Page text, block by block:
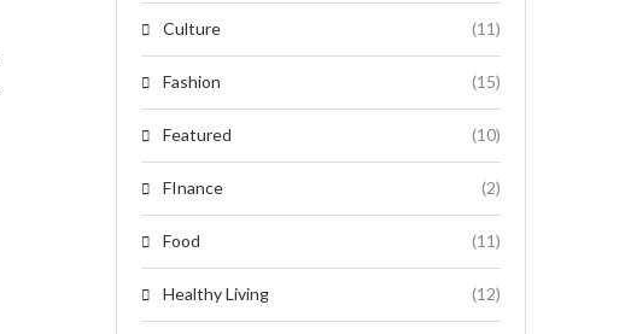
Culture (11)
Fashion (15)
Featured (10)
FInance (2)
Food (11)
Healthy Living (12)